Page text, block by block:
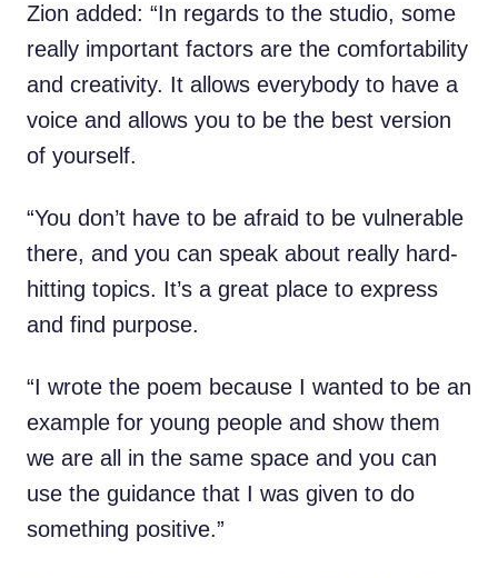
Zion added: “In regards to the studio, some
really important factors are the comfortability
and creativity. It allows everybody to have a
voice and allows you to be the best version
of yourself.
“You don’t have to be afraid to be vulnerable
there, and you can speak about really hard-
hitting topics. It’s a great place to express
and find purpose.
“I wrote the poem because I wanted to be an
example for young people and show them
we are all in the same space and you can
use the guidance that I was given to do
something positive.”